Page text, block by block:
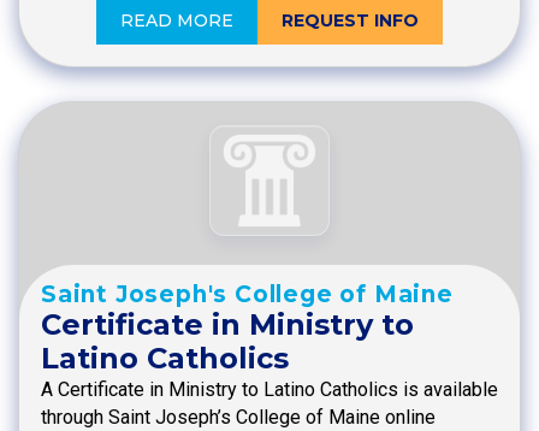
READ MORE REQUEST INFO
Saint Joseph's College of Maine
Certificate in Ministry to
Latino Catholics
A Certificate in Ministry to Latino Catholics is available
through Saint Joseph’s College of Maine online